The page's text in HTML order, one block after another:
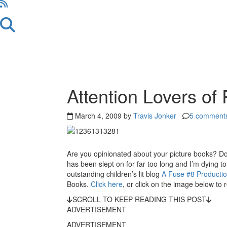
Attention Lovers of
March 4, 2009 by Travis Jonker 5
Are you opinionated about your picture books?
has been slept on for far too long and I’m dying
outstanding children’s lit blog A Fuse #8
Books. Click here, or click on the image below to
SCROLL TO KEEP READING THIS POST
ADVERTISEMENT
ADVERTISEMENT
Interactions